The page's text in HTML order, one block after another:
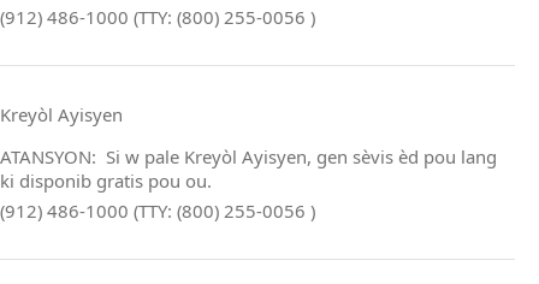
(912) 486-1000 (TTY: (800) 255-0056 )
Kreyòl Ayisyen
ATANSYON: Si w pale Kreyòl Ayisyen, gen sèvis èd pou lang
ki disponib gratis pou ou.
(912) 486-1000 (TTY: (800) 255-0056 )